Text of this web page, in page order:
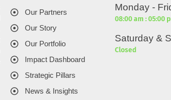
Our Partners
Our Story
Our Portfolio
Impact Dashboard
Strategic Pillars
News & Insights
Monday -
08:00 am : 05:00
Saturday &
Closed